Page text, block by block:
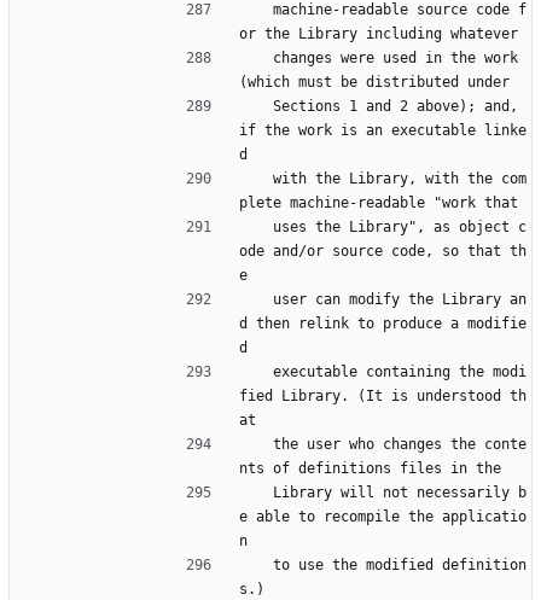
or the Library including whatever
(which must be distributed under
if the work is an executable linke
d
plete machine-readable "work that
ode and/or source code, so that th
e
d then relink to produce a modifie
d
fied Library. (It is understood th
at
nts of definitions files in the
e able to recompile the applicatio
n
s.)